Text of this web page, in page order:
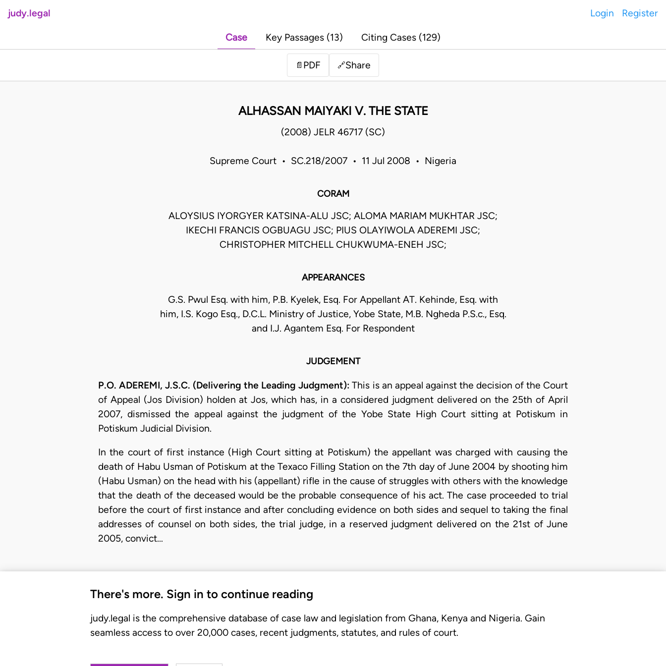
judy.legal Login Register
Case Key Passages (13) Citing Cases (129)
📄 PDF 🔗Share
ALHASSAN MAIYAKI V. THE STATE
(2008) JELR 46717 (SC)
Supreme Court • SC.218/2007 • 11 Jul 2008 • Nigeria
CORAM
ALOYSIUS IYORGYER KATSINA-ALU JSC; ALOMA MARIAM MUKHTAR JSC;
IKECHI FRANCIS OGBUAGU JSC; PIUS OLAYIWOLA ADEREMI JSC;
CHRISTOPHER MITCHELL CHUKWUMA-ENEH JSC;
APPEARANCES
G.S. Pwul Esq. with him, P.B. Kyelek, Esq. For Appellant AT. Kehinde, Esq. with
him, I.S. Kogo Esq., D.C.L. Ministry of Justice, Yobe State, M.B. Ngheda P.S.c., Esq.
and I.J. Agantem Esq. For Respondent
JUDGEMENT
P.O. ADEREMI, J.S.C. (Delivering the Leading Judgment): This is an appeal against the decision of the Court
of Appeal (Jos Division) holden at Jos, which has, in a considered judgment delivered on the 25th of April
2007, dismissed the appeal against the judgment of the Yobe State High Court sitting at Potiskum in
Potiskum Judicial Division.
In the court of first instance (High Court sitting at Potiskum) the appellant was charged with causing the
death of Habu Usman of Potiskum at the Texaco Filling Station on the 7th day of June 2004 by shooting him
(Habu Usman) on the head with his (appellant) rifle in the cause of struggles with others with the knowledge
that the death of the deceased would be the probable consequence of his act. The case proceeded to trial
before the court of first instance and after concluding evidence on both sides and sequel to taking the final
addresses of counsel on both sides, the trial judge, in a reserved judgment delivered on the 21st of June
2005, convict…
There's more. Sign in to continue reading
judy.legal is the comprehensive database of case law and legislation from Ghana, Kenya and Nigeria. Gain
seamless access to over 20,000 cases, recent judgments, statutes, and rules of court.